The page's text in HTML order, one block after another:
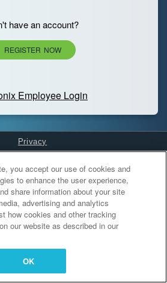
have an account?
REGISTER NOW
Employee Login
Privacy
Cookies Settings
you accept our use of cookies and
to enhance the user experience,
share information about your site
advertising and analytics
how cookies and other tracking
our website as described in our
OK